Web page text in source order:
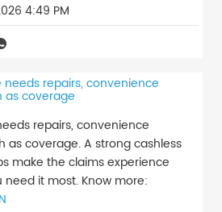
4:49 PM
repairs, convenience
as coverage. A strong cashless
make the claims experience
it most. Know more: